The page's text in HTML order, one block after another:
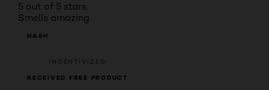
5 out of 5 stars.
Smells amazing
HASH
INCENTIVIZED
RECEIVED FREE PRODUCT